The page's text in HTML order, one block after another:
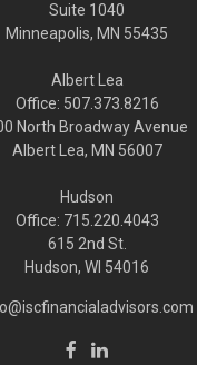
Suite 1040
Minneapolis, MN 55435
Albert Lea
Office: 507.373.8216
North Broadway Avenue
Albert Lea, MN 56007
Hudson
Office: 715.220.4043
615 2nd St.
Hudson, WI 54016